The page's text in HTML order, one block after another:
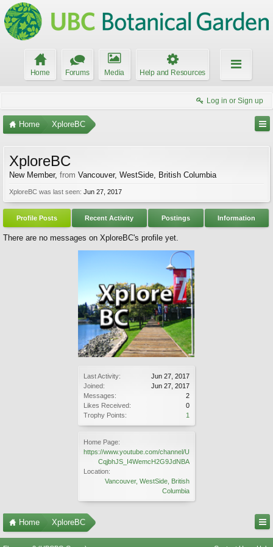
Home Forums Media Help and Resources
Log in or Sign up
Home XploreBC
Last Activity:
Jun 27, 2017
Joined:
Jun 27, 2017
Messages:
2
Likes Received:
0
Trophy Points:
1
Home Page:
https://www.youtube.com/channel/U
CqjbhJS_I4WemcH2G9JdNBA
Location:
Vancouver, WestSide, British
Columbia
XploreBC
New Member, from Vancouver, WestSide, British Columbia
XploreBC was last seen: Jun 27, 2017
Profile Posts Recent Activity Postings Information
There are no messages on XploreBC's profile yet.
Home XploreBC